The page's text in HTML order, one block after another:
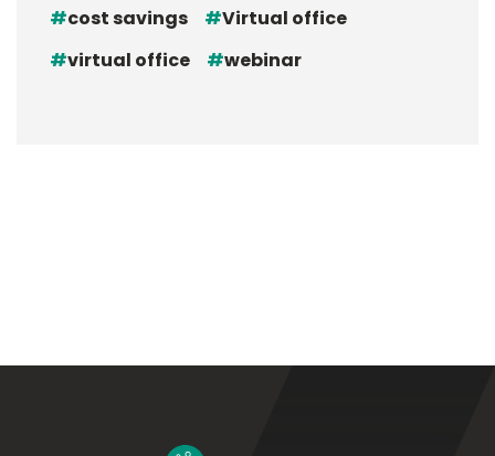
cost savings
Virtual office
virtual office
webinar